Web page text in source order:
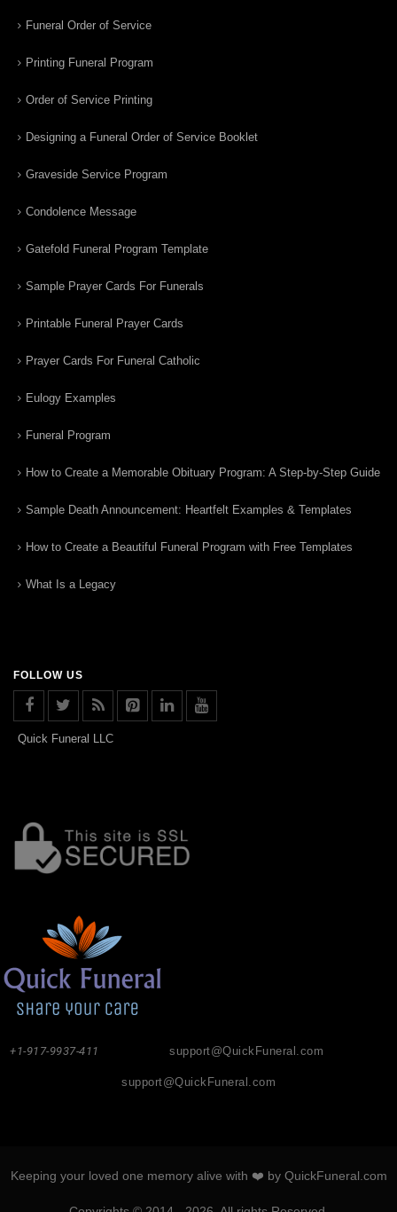
Funeral Order of Service
Printing Funeral Program
Order of Service Printing
Designing a Funeral Order of Service Booklet
Graveside Service Program
Condolence Message
Gatefold Funeral Program Template
Sample Prayer Cards For Funerals
Printable Funeral Prayer Cards
Prayer Cards For Funeral Catholic
Eulogy Examples
Funeral Program
How to Create a Memorable Obituary Program: A Step-by-Step Guide
Sample Death Announcement: Heartfelt Examples & Templates
How to Create a Beautiful Funeral Program with Free Templates
What Is a Legacy
FOLLOW US
Quick Funeral LLC
support@QuickFuneral.com
+1-917-9937-411
support@QuickFuneral.com
Keeping your loved one memory alive with ❤️ by QuickFuneral.com